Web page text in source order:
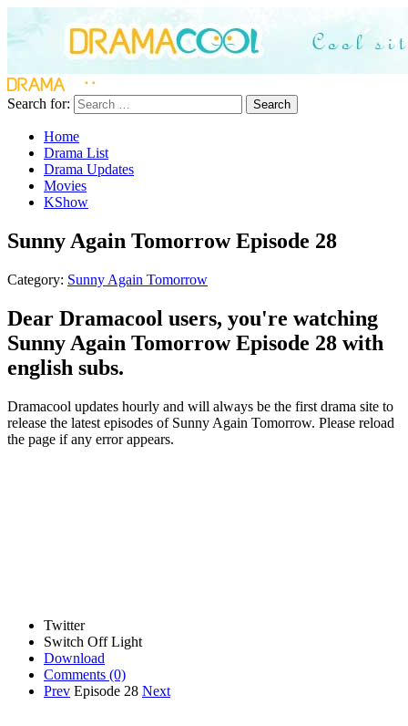
Search for: Search
Home
Drama List
Drama Updates
Movies
KShow
Sunny Again Tomorrow Episode 28
Category: Sunny Again Tomorrow
Dear Dramacool users, you're watching
Sunny Again Tomorrow Episode 28 with
english subs.
Dramacool updates hourly and will always be the first drama site to
release the latest episodes of Sunny Again Tomorrow. Please reload
the page if any error appears.
Twitter
Switch Off Light
Download
Comments (0)
Prev Episode 28 Next